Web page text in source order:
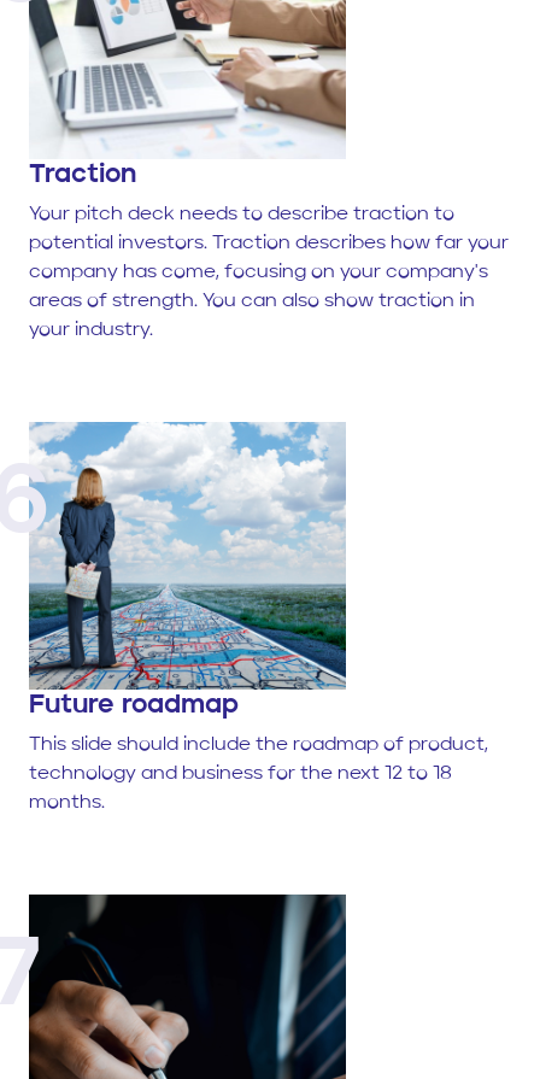
Traction
Your pitch deck needs to describe traction to
potential investors. Traction describes how far your
company has come, focusing on your company's
areas of strength. You can also show traction in
your industry.
Future roadmap
This slide should include the roadmap of product,
technology and business for the next 12 to 18
months.